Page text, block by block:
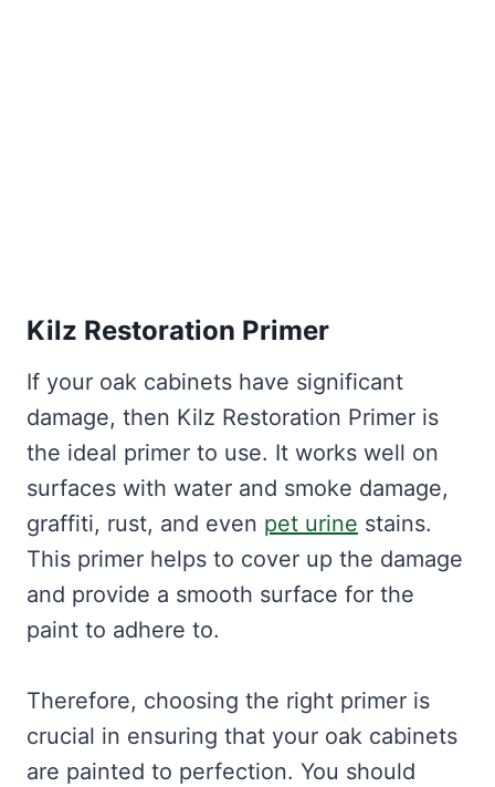
Kilz Restoration Primer
If your oak cabinets have significant
damage, then Kilz Restoration Primer is
the ideal primer to use. It works well on
surfaces with water and smoke damage,
graffiti, rust, and even pet urine stains.
This primer helps to cover up the damage
and provide a smooth surface for the
paint to adhere to.
Therefore, choosing the right primer is
crucial in ensuring that your oak cabinets
are painted to perfection. You should